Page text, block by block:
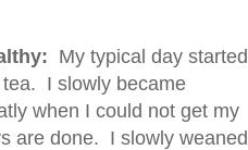
My typical day started
I slowly became
when I could not get my
are done. I slowly weaned